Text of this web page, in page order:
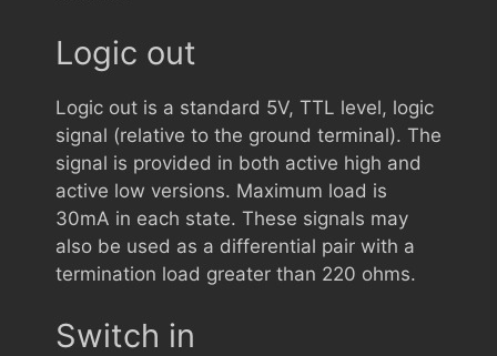
Logic out
Logic out is a standard 5V, TTL level, logic
signal (relative to the ground terminal). The
signal is provided in both active high and
active low versions. Maximum load is
30mA in each state. These signals may
also be used as a differential pair with a
termination load greater than 220 ohms.
Switch in